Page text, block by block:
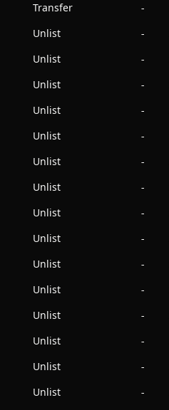
Transfer -
Unlist
-
Unlist
-
Unlist
-
Unlist
-
Unlist
-
Unlist
-
Unlist
-
Unlist
-
Unlist
-
Unlist
-
Unlist
-
Unlist
-
Unlist
-
Unlist
-
Unlist
-